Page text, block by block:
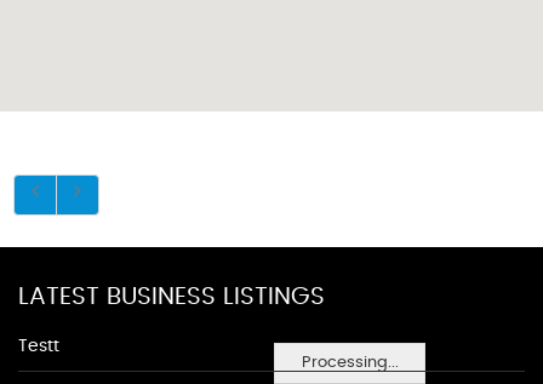
Processing...
LATEST BUSINESS LISTINGS
Testt